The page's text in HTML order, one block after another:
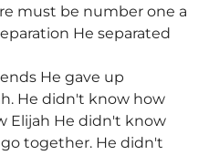
must be number one a
He separated
He gave up
He didn't know how
Elijah He didn't know
together. He didn't